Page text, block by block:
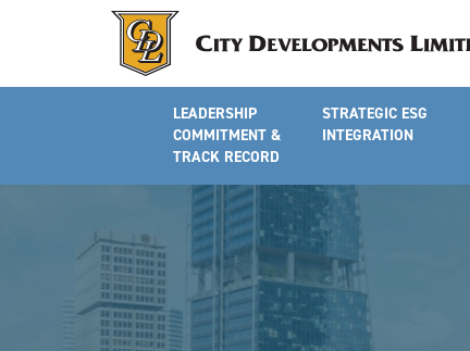
LEADERSHIP
COMMITMENT &
TRACK RECORD
STRATEGIC ESG
INTEGRATION